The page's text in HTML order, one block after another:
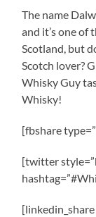
The name
and it’s one of
Scotland, but
Scotch lover?
Whisky Guy
Whisky!
[fbshare
[twitter